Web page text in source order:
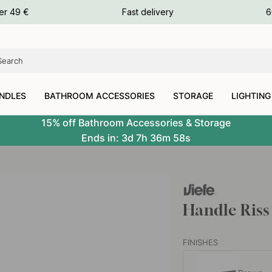
49 € Fast delivery
BATHROOM ACCESSORIES STORAGE LIGHTING
15% off Bathroom Accessories & Storage
Ends in: 3d 7h 36m 57s
Handle
FINISHES